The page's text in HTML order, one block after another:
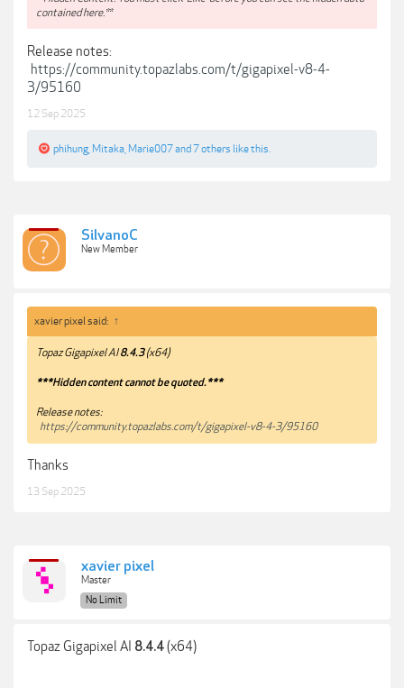
contained here.**
Release notes:
https://community.topazlabs.com/t/gigapixel-v8-4-
3/95160
12 Sep 2025
phihung Mitaka Marie007and7 others like this.
SilvanoC
New Member
xavier pixel said: ↑
Topaz Gigapixel AI8.4.3(x64)
***Hidden content cannot be quoted.***
Release notes:
https://community.topazlabs.com/t/gigapixel-v8-4-3/95160
Thanks
13 Sep 2025
xavier pixel
Master
No Limit
Topaz Gigapixel AI 8.4.4(x64)